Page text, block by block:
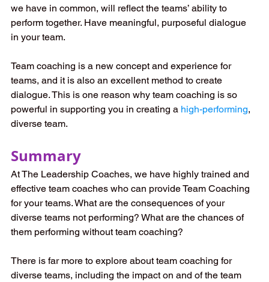
we have in common, will reflect the teams’ ability to
perform together. Have meaningful, purposeful dialogue
in your team.
Team coaching is a new concept and experience for
teams, and it is also an excellent method to create
dialogue. This is one reason why team coaching is so
powerful in supporting you in creating a high-performing,
diverse team.
Summary
At The Leadership Coaches, we have highly trained and
effective team coaches who can provide Team Coaching
for your teams. What are the consequences of your
diverse teams not performing? What are the chances of
them performing without team coaching?
There is far more to explore about team coaching for
diverse teams, including the impact on and of the team